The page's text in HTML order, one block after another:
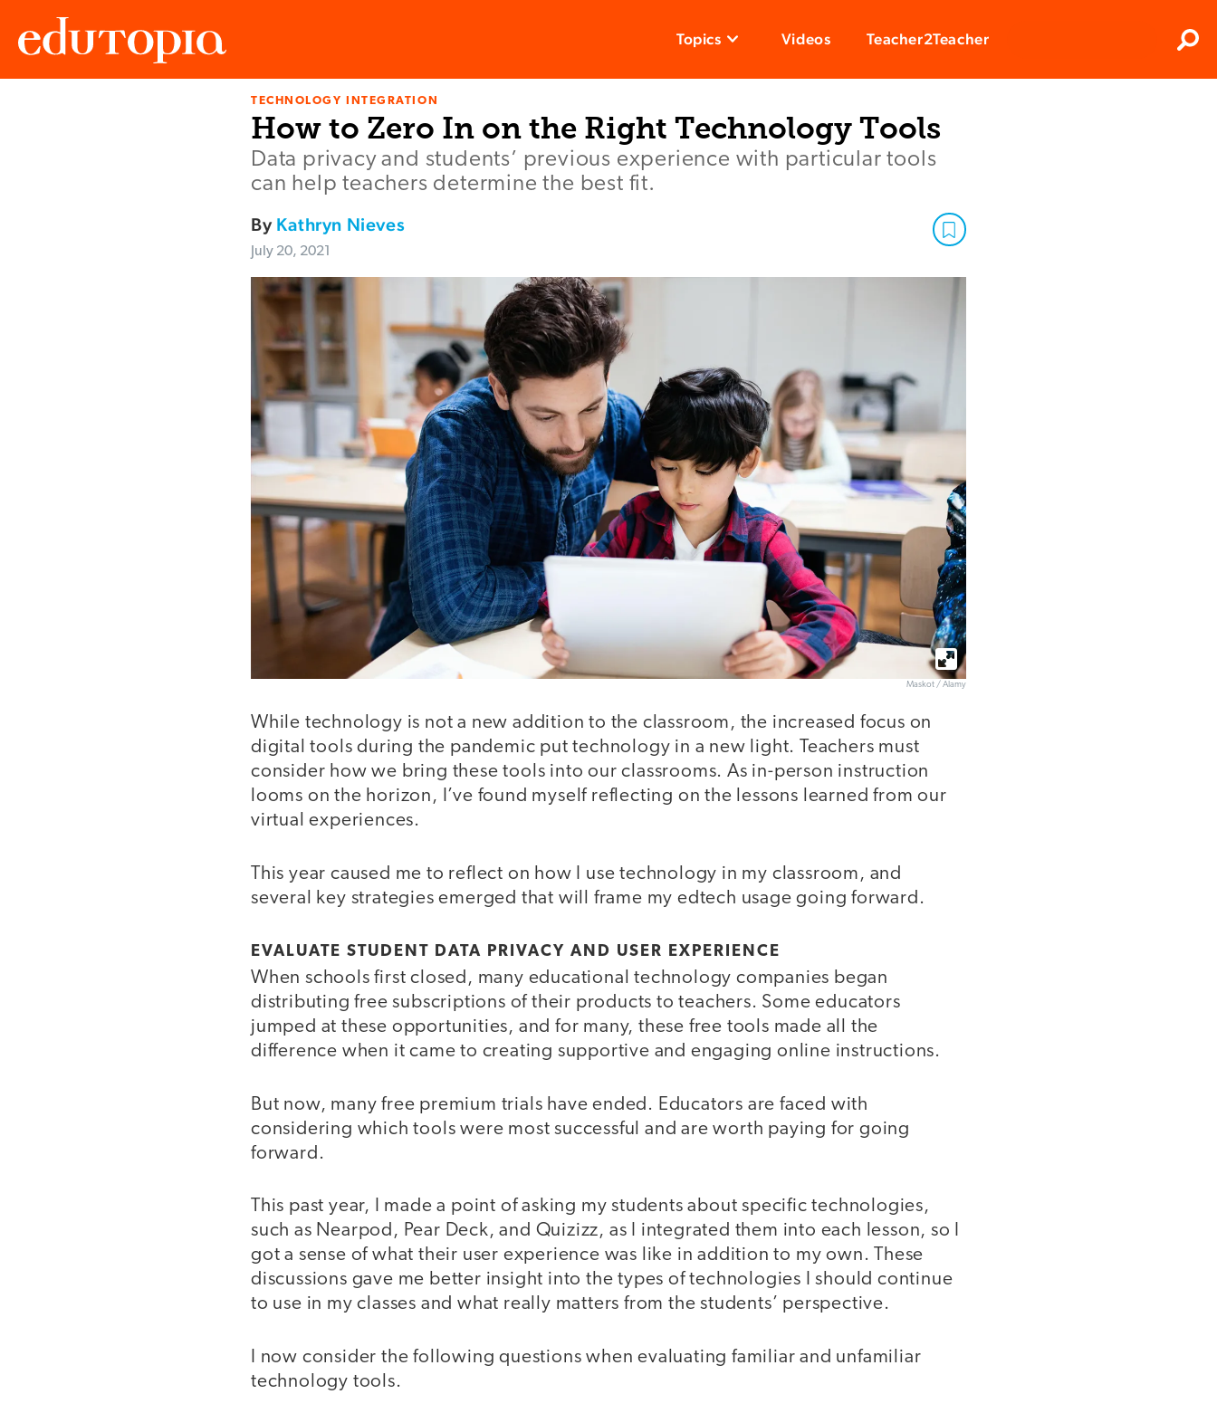
Topics Videos Teacher2Teacher
TECHNOLOGY INTEGRATION
How to Zero In on the Right Technology Tools
Data privacy and students’ previous experience with particular tools
can help teachers determine the best fit.
By Kathryn Nieves
July 20, 2021
Maskot / Alamy
While technology is not a new addition to the classroom, the increased focus on
digital tools during the pandemic put technology in a new light. Teachers must
consider how we bring these tools into our classrooms. As in-person instruction
looms on the horizon, I’ve found myself reflecting on the lessons learned from our
virtual experiences.
This year caused me to reflect on how I use technology in my classroom, and
several key strategies emerged that will frame my edtech usage going forward.
EVALUATE STUDENT DATA PRIVACY AND USER EXPERIENCE
When schools first closed, many educational technology companies began
distributing free subscriptions of their products to teachers. Some educators
jumped at these opportunities, and for many, these free tools made all the
difference when it came to creating supportive and engaging online instructions.
But now, many free premium trials have ended. Educators are faced with
considering which tools were most successful and are worth paying for going
forward.
This past year, I made a point of asking my students about specific technologies,
such as Nearpod, Pear Deck, and Quizizz, as I integrated them into each lesson, so I
got a sense of what their user experience was like in addition to my own. These
discussions gave me better insight into the types of technologies I should continue
to use in my classes and what really matters from the students’ perspective.
I now consider the following questions when evaluating familiar and unfamiliar
technology tools.